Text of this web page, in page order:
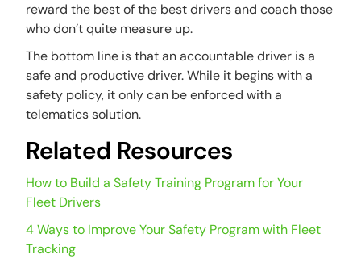
reward the best of the best drivers and coach those
who don’t quite measure up.
The bottom line is that an accountable driver is a
safe and productive driver. While it begins with a
safety policy, it only can be enforced with a
telematics solution.
Related Resources
How to Build a Safety Training Program for Your
Fleet Drivers
4 Ways to Improve Your Safety Program with Fleet
Tracking